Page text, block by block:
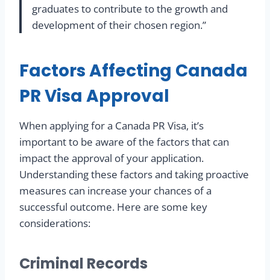
graduates to contribute to the growth and
development of their chosen region.”
Factors Affecting Canada
PR Visa Approval
When applying for a Canada PR Visa, it’s
important to be aware of the factors that can
impact the approval of your application.
Understanding these factors and taking proactive
measures can increase your chances of a
successful outcome. Here are some key
considerations:
Criminal Records